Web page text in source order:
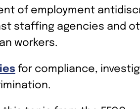
of employment
staffing agencies and
workers.
for compliance,